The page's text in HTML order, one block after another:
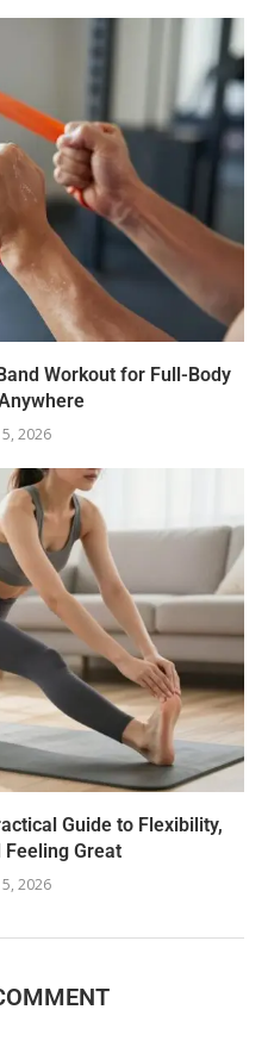
Workout for Full-Body
2026
Guide to Flexibility,
Feeling Great
2026